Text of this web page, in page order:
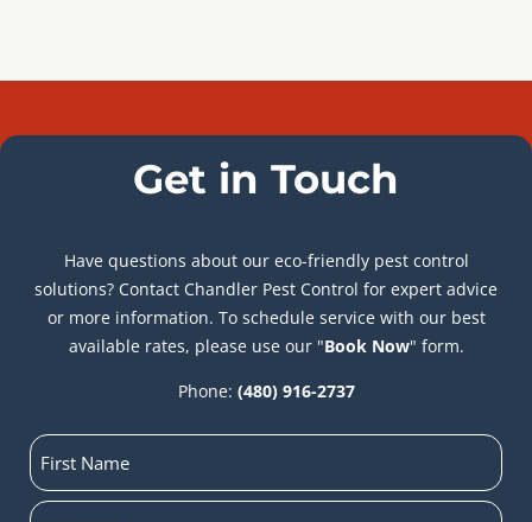
Get in Touch
Have questions about our eco-friendly pest control
solutions? Contact Chandler Pest Control for expert advice
or more information. To schedule service with our best
available rates, please use our "Book Now" form.
Phone: (480) 916-2737